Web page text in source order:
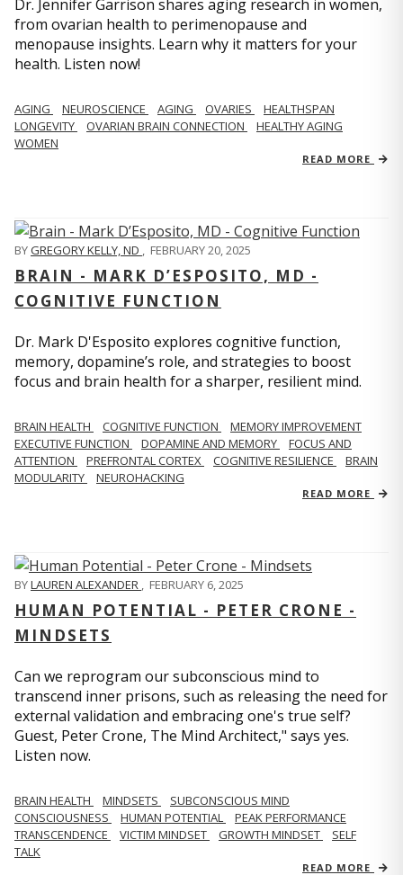
Dr. Jennifer Garrison shares aging research in women,
from ovarian health to perimenopause and
menopause insights. Learn why it matters for your
health. Listen now!
AGING NEUROSCIENCE AGING OVARIES
HEALTHSPAN
LONGEVITY
OVARIAN BRAIN CONNECTION
HEALTHY AGING
WOMEN
READ MORE
BYGREGORY KELLY, ND , FEBRUARY 20, 2025
BRAIN - MARK D’ESPOSITO, MD -
COGNITIVE FUNCTION
Dr. Mark D'Esposito explores cognitive function,
memory, dopamine’s role, and strategies to boost
focus and brain health for a sharper, resilient mind.
BRAIN HEALTH COGNITIVE FUNCTION
MEMORY IMPROVEMENT
EXECUTIVE FUNCTION
DOPAMINE AND MEMORY
FOCUS AND
ATTENTION
PREFRONTAL CORTEX COGNITIVE RESILIENCE
BRAIN
MODULARITY
NEUROHACKING
READ MORE
BYLAUREN ALEXANDER , FEBRUARY 6, 2025
HUMAN POTENTIAL - PETER CRONE -
MINDSETS
Can we reprogram our subconscious mind to
transcend inner prisons, such as releasing the need for
external validation and embracing one's true self?
Guest, Peter Crone, The Mind Architect," says yes.
Listen now.
BRAIN HEALTH MINDSETS
SUBCONSCIOUS MIND
CONSCIOUSNESS
HUMAN POTENTIAL
PEAK PERFORMANCE
TRANSCENDENCE
VICTIM MINDSET GROWTH MINDSET
SELF
TALK
READ MORE